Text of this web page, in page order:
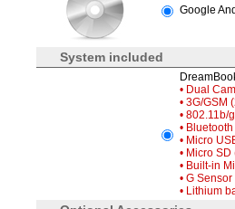
Google
System included
• Dual
• 3G/GSM
• 802.11b/
• Bluetooth
• Micro
• Micro
• Built-in
• G Sensor
• Lithium